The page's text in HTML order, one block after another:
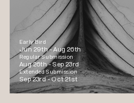
Early Bird
Jun 29th -Aug 26th
Regular Submission
Aug 26th -Sep 23rd
Extended Submission
Sep 23rd -Oct 21st